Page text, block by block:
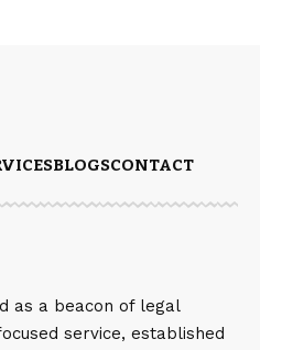
BLOGSCONTACT
as a beacon of legal
service, established